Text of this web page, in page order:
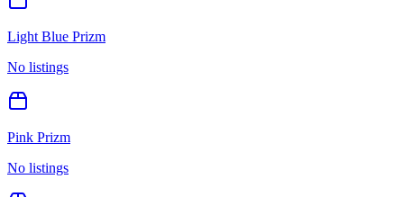
Light Blue Prizm
No listings
Pink Prizm
No listings